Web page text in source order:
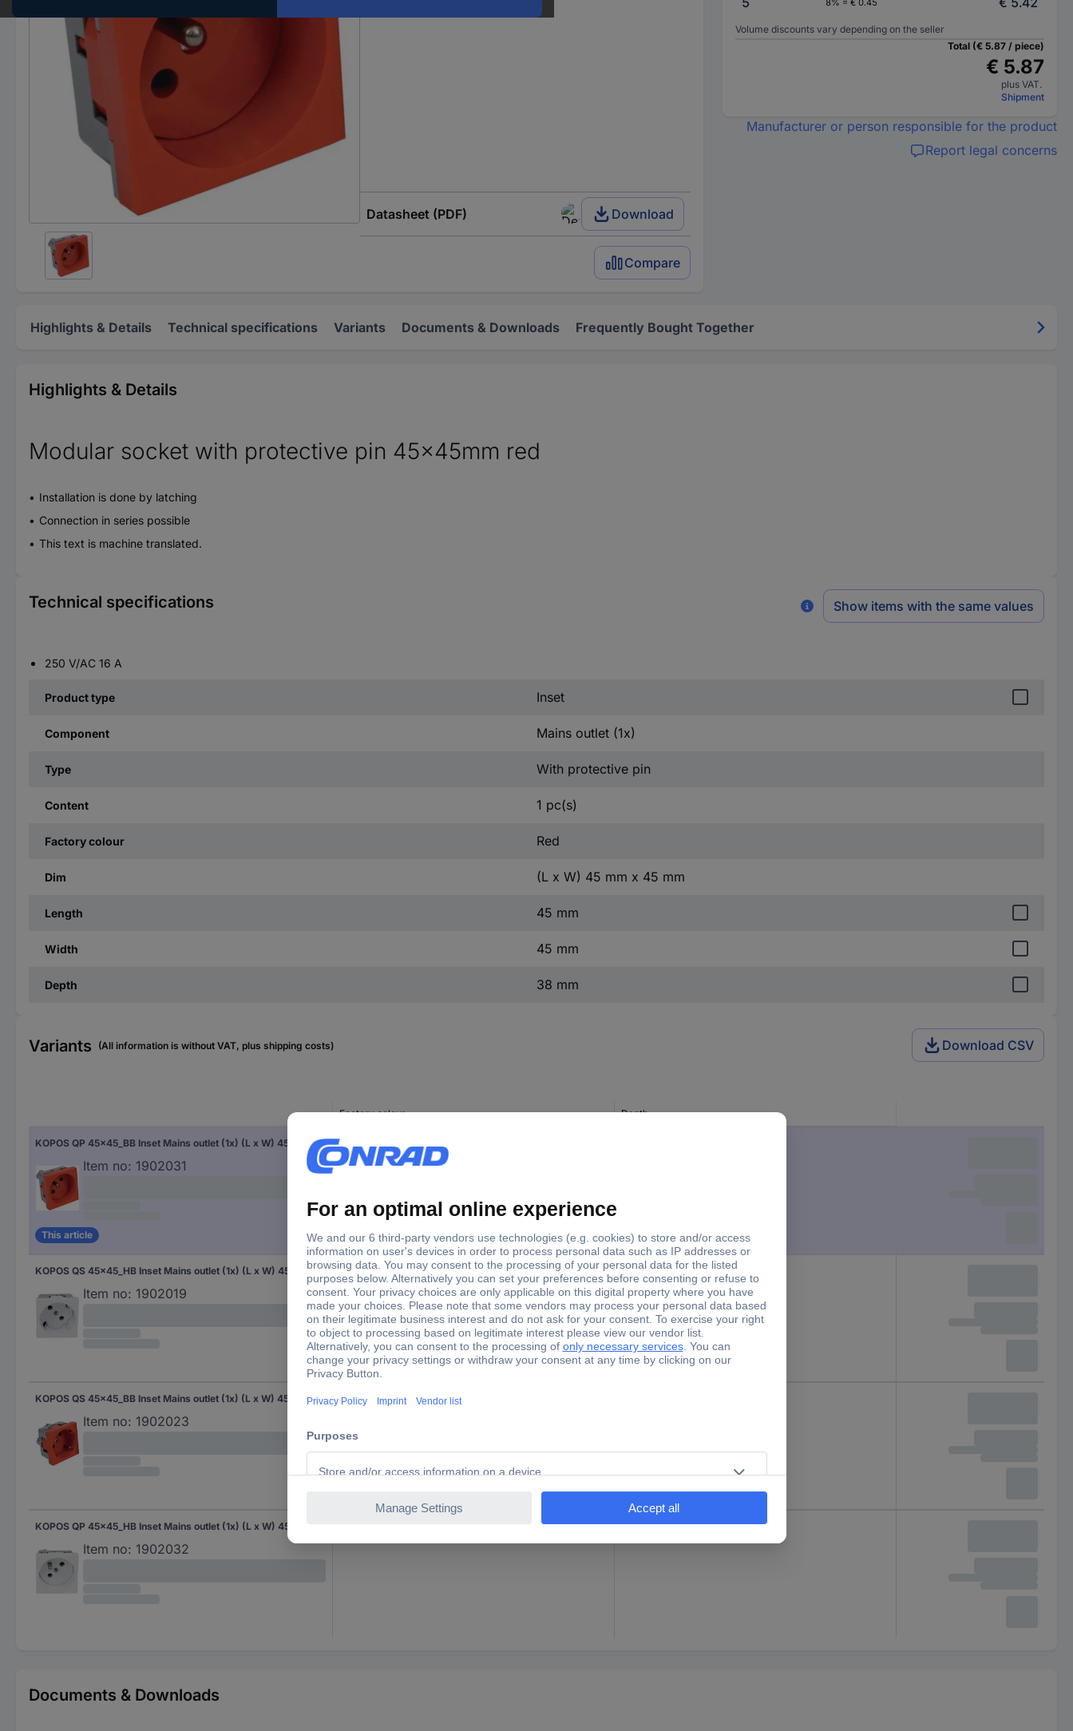
Datasheet (PDF) Download
Compare
8% = € 0.45
Volume discounts vary depending on the seller
Total (€ 5.87 / piece)
€ 5.87
plus VAT.
Shipment
Manufacturer or person responsible for the product
Report legal concerns
Highlights & Details Technical specifications Variants Documents & Downloads Frequently Bought Together
Highlights & Details
Modular socket with protective pin 45x45mm red
Installation is done by latching
Connection in series possible
This text is machine translated.
Technical specifications Show items with the same values
250 V/AC 16 A
Product type Inset
Component Mains outlet (1x)
Type With protective pin
Content 1 pc(s)
Factory colour Red
Dim (L x W) 45 mm x 45 mm
Length 45 mm
Width 45 mm
Depth 38 mm
Variants (All information is without VAT, plus shipping costs) Download CSV
Factory colour Depth
KOPOS QP 45x45_BB Inset Mains outlet (1x) (L x W) 45 mm x 45 mm 1 pc(s) Red
Item no: 1902031
This article
Red
KOPOS QS 45x45_HB Inset Mains outlet (1x) (L x W) 45 mm x 45 mm 1 pc(s) White
Item no: 1902019
White 40 mm
KOPOS QS 45x45_BB Inset Mains outlet (1x) (L x W) 45 mm x 45 mm 1 pc(s) Red
Item no: 1902023
Red
Item no: 1902032
38 mm
Documents & Downloads